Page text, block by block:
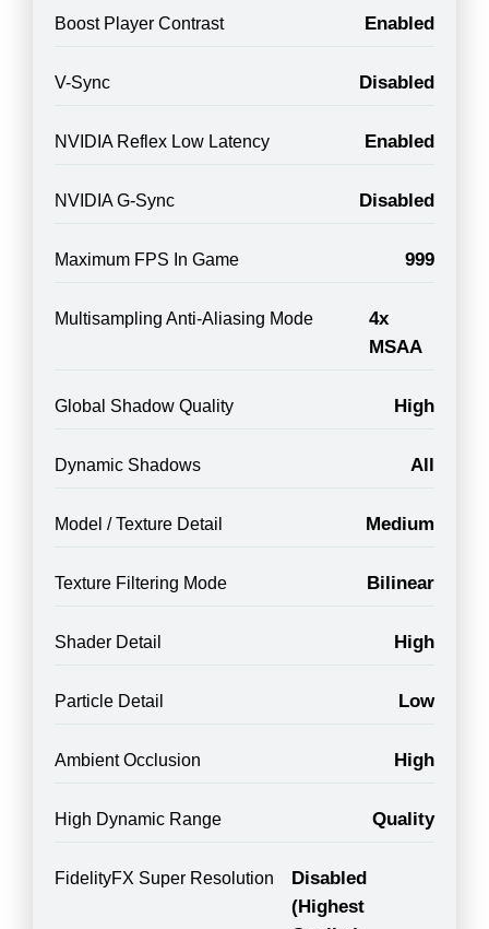
Boost Player Contrast Enabled
V-Sync Disabled
NVIDIA Reflex Low Latency Enabled
NVIDIA G-Sync Disabled
Maximum FPS In Game 999
Multisampling Anti-Aliasing Mode
4x
MSAA
Global Shadow Quality High
Dynamic Shadows All
Model / Texture Detail Medium
Texture Filtering Mode Bilinear
Shader Detail High
Particle Detail Low
Ambient Occlusion High
High Dynamic Range Quality
FidelityFX Super Resolution
Disabled
(Highest